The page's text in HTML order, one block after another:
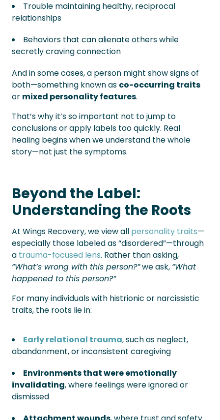
Trouble maintaining healthy, reciprocal
relationships
Behaviors that can alienate others while
secretly craving connection
And in some cases, a person might show signs of
both—something known as co-occurring traits
or mixed personality features.
That’s why it’s so important not to jump to
conclusions or apply labels too quickly. Real
healing begins when we understand the whole
story—not just the symptoms.
Beyond the Label:
Understanding the Roots
At Wings Recovery, we view all personality traits—
especially those labeled as “disordered”—through
a trauma-focused lens. Rather than asking,
“What’s wrong with this person?”we ask, “What
happened to this person?”
For many individuals with histrionic or narcissistic
traits, the roots lie in:
Early relational trauma, such as neglect,
abandonment, or inconsistent caregiving
Environments that were emotionally
invalidating, where feelings were ignored or
dismissed